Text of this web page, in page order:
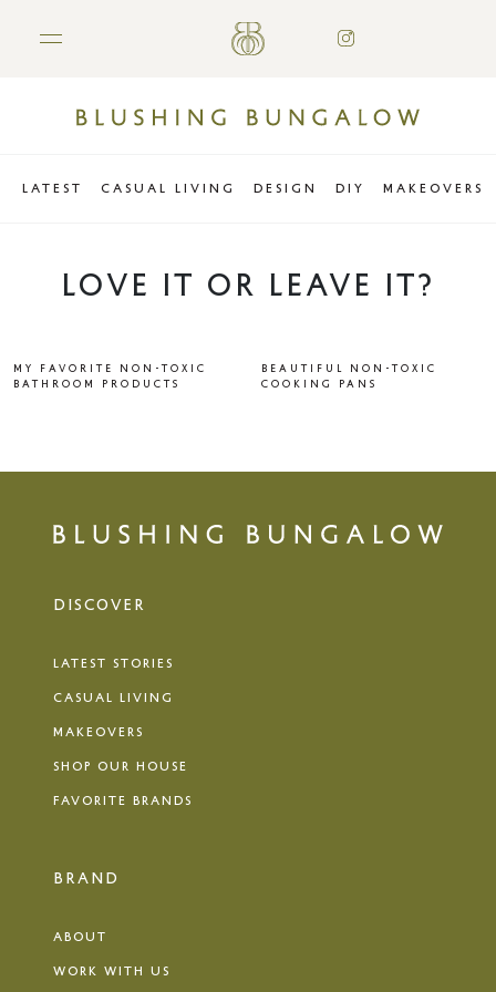
LATEST CASUAL LIVING DESIGN DIY MAKEOVERS
LOVE IT OR LEAVE IT?
MY FAVORITE NON-TOXIC
BATHROOM PRODUCTS
BEAUTIFUL NON-TOXIC
COOKING PANS
DISCOVER
LATEST STORIES
CASUAL LIVING
MAKEOVERS
SHOP OUR HOUSE
FAVORITE BRANDS
BRAND
ABOUT
WORK WITH US